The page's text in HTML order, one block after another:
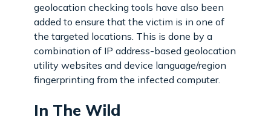
geolocation checking tools have also been
added to ensure that the victim is in one of
the targeted locations. This is done by a
combination of IP address-based geolocation
utility websites and device language/region
fingerprinting from the infected computer.
In The Wild